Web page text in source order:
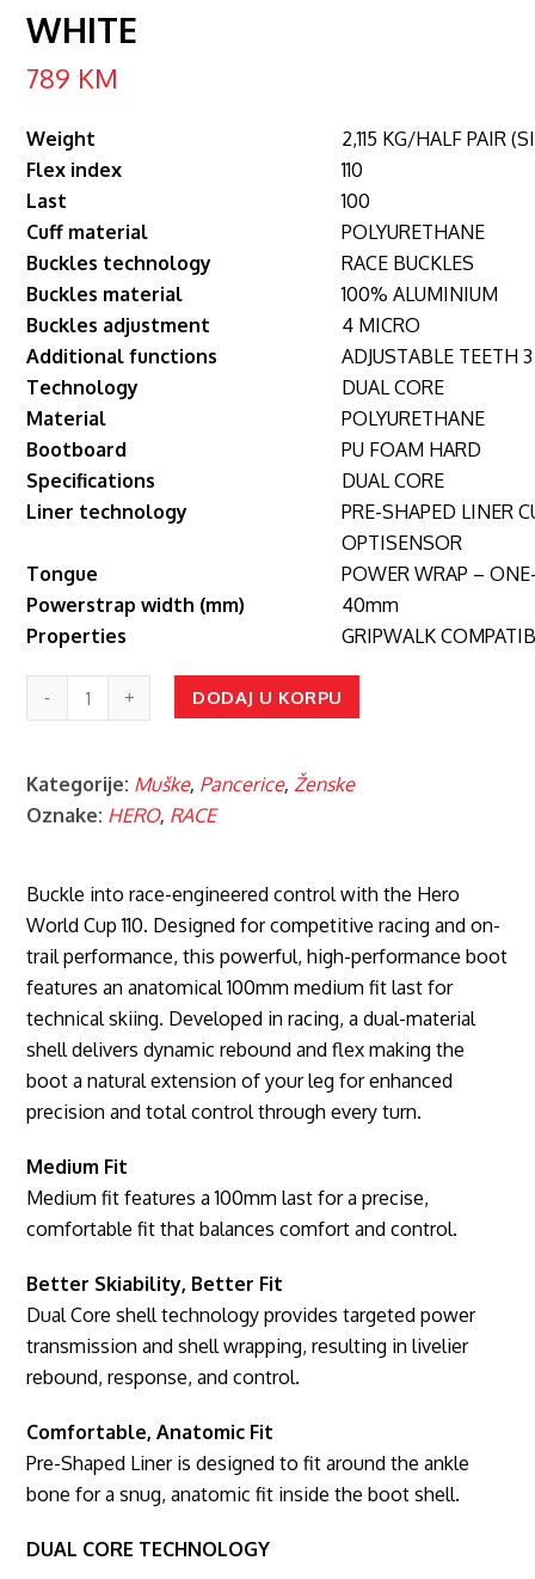
WHITE
789 KM
Weight
2,115 KG/HALF PAIR
Flex index
110
Last
100
Cuff material
POLYURETHANE
Buckles technology
RACE BUCKLES
Buckles material
100% ALUMINIUM
Buckles adjustment
4 MICRO
Additional functions
ADJUSTABLE TEETH
Technology
DUAL CORE
Material
POLYURETHANE
Bootboard
PU FOAM HARD
Specifications
DUAL CORE
Liner technology
PRE-SHAPED LINER
OPTISENSOR
Tongue
POWER WRAP –
Powerstrap width (mm)
40mm
Properties
GRIPWALK
HERO
WORLD
110
MED
DODAJ U KORPU
Kategorije: Muške, Pancerice,Ženske
Oznake: HERO, RACE
Buckle into race-engineered control with the Hero
World Cup 110. Designed for competitive racing and on-
trail performance, this powerful, high-performance boot
features an anatomical 100mm medium fit last for
technical skiing. Developed in racing, a dual-material
shell delivers dynamic rebound and flex making the
boot a natural extension of your leg for enhanced
precision and total control through every turn.
Medium Fit
Medium fit features a 100mm last for a precise,
comfortable fit that balances comfort and control.
Better Skiability, Better Fit
Dual Core shell technology provides targeted power
transmission and shell wrapping, resulting in livelier
rebound, response, and control.
Comfortable, Anatomic Fit
Pre-Shaped Liner is designed to fit around the ankle
bone for a snug, anatomic fit inside the boot shell.
DUAL CORE TECHNOLOGY